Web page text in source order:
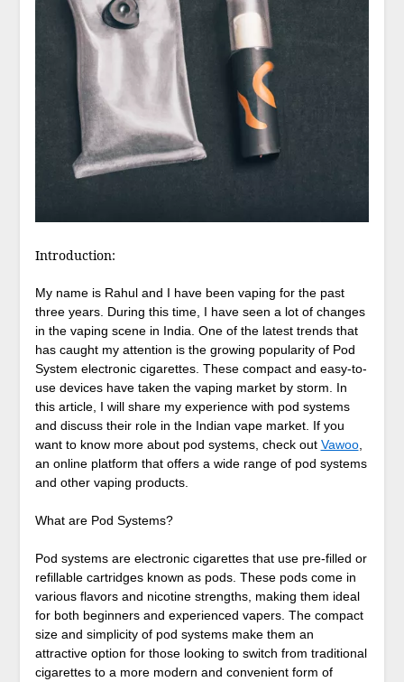
Introduction:
My name is Rahul and I have been vaping for the past
three years. During this time, I have seen a lot of changes
in the vaping scene in India. One of the latest trends that
has caught my attention is the growing popularity of Pod
System electronic cigarettes. These compact and easy-to-
use devices have taken the vaping market by storm. In
this article, I will share my experience with pod systems
and discuss their role in the Indian vape market. If you
want to know more about pod systems, check out Vawoo,
an online platform that offers a wide range of pod systems
and other vaping products.
What are Pod Systems?
Pod systems are electronic cigarettes that use pre-filled or
refillable cartridges known as pods. These pods come in
various flavors and nicotine strengths, making them ideal
for both beginners and experienced vapers. The compact
size and simplicity of pod systems make them an
attractive option for those looking to switch from traditional
cigarettes to a more modern and convenient form of